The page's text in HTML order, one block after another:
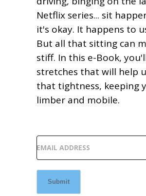
Netflix series... sit
it's okay. It happens to
But all that sitting can
stiff. In this e-Book,
stretches that will help
that tightness, keeping
limber and mobile.
EMAIL ADDRESS
Submit